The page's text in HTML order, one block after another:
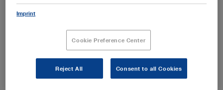
Name of Clinic / Hospital / Department*
Customer number
E-Mail*
Imprint
Cookie Preference Center
Reject All Consent to all Cookies